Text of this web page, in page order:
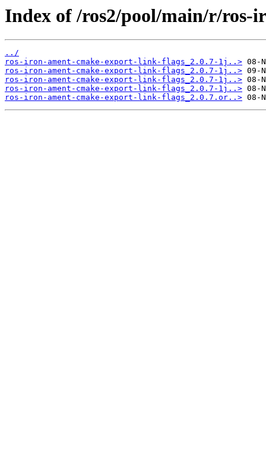
Index of /ros2/pool/main/r/ros-
../
ros-iron-ament-cmake-export-link-flags_2.0.7-1j..>
ros-iron-ament-cmake-export-link-flags_2.0.7-1j..>
ros-iron-ament-cmake-export-link-flags_2.0.7-1j..>
ros-iron-ament-cmake-export-link-flags_2.0.7-1j..>
ros-iron-ament-cmake-export-link-flags_2.0.7.or..>